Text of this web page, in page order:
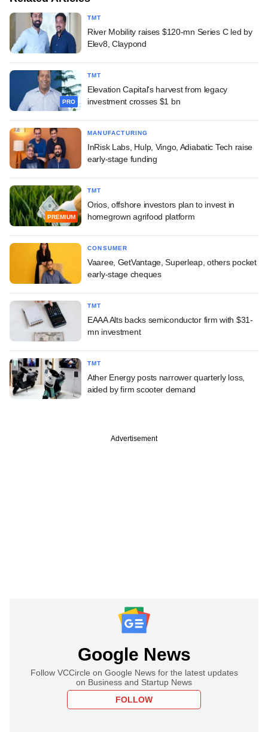
TMT
River Mobility raises $120-mn Series C led by
Elev8, Claypond
PRO
TMT
Elevation Capital's harvest from legacy
investment crosses $1 bn
MANUFACTURING
InRisk Labs, Hulp, Vingo, Adiabatic Tech raise
early-stage funding
PREMIUM
TMT
Orios, offshore investors plan to invest in
homegrown agrifood platform
CONSUMER
Vaaree, GetVantage, Superleap, others pocket
early-stage cheques
TMT
EAAA Alts backs semiconductor firm with $31-
mn investment
TMT
Ather Energy posts narrower quarterly loss,
aided by firm scooter demand
Advertisement
Google News
Follow VCCircle on Google News for the latest updates
on Business and Startup News
FOLLOW